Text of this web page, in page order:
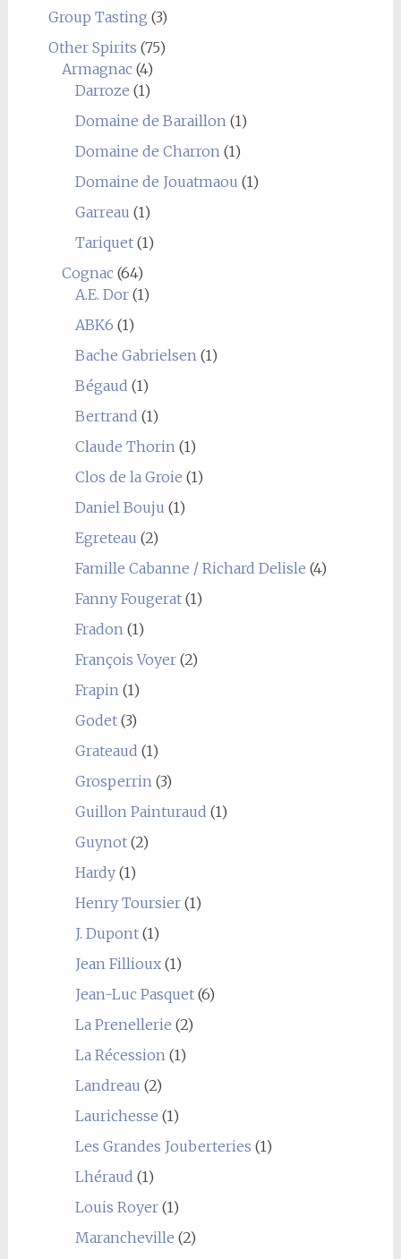
Group Tasting (3)
Other Spirits (75)
Armagnac(4)
Darroze (1)
Domaine de Baraillon(1)
Domaine de Charron(1)
Domaine de Jouatmaou (1)
Garreau (1)
Tariquet(1)
Cognac(64)
A.E. Dor(1)
ABK6 (1)
Bache Gabrielsen(1)
Bégaud (1)
Bertrand (1)
Claude Thorin(1)
Clos de la Groie (1)
Daniel Bouju (1)
Egreteau (2)
Famille Cabanne / Richard Delisle (4)
Fanny Fougerat(1)
Fradon(1)
François Voyer(2)
Frapin(1)
Godet(3)
Grateaud (1)
Grosperrin(3)
Guillon Painturaud (1)
Guynot(2)
Hardy(1)
Henry Toursier(1)
J. Dupont(1)
Jean Fillioux(1)
Jean-Luc Pasquet(6)
La Prenellerie (2)
La Récession(1)
Landreau (2)
Laurichesse (1)
Les Grandes Jouberteries (1)
Lhéraud (1)
Louis Royer(1)
Marancheville (2)